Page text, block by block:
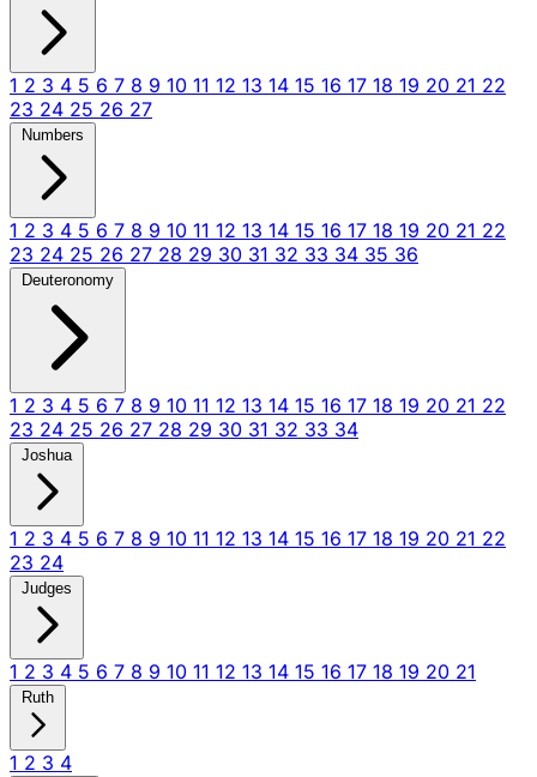
1 2 3 4 5 6 7 8 9 10 11 12 13 14 15 16 17 18 19 20 21 22
23 24 25 26 27
Numbers
1 2 3 4 5 6 7 8 9 10 11 12 13 14 15 16 17 18 19 20 21 22
23 24 25 26 27 28 29 30 31 32 33 34 35 36
Deuteronomy
1 2 3 4 5 6 7 8 9 10 11 12 13 14 15 16 17 18 19 20 21 22
23 24 25 26 27 28 29 30 31 32 33 34
Joshua
1 2 3 4 5 6 7 8 9 10 11 12 13 14 15 16 17 18 19 20 21 22
23 24
Judges
1 2 3 4 5 6 7 8 9 10 11 12 13 14 15 16 17 18 19 20 21
Ruth
1 2 3 4